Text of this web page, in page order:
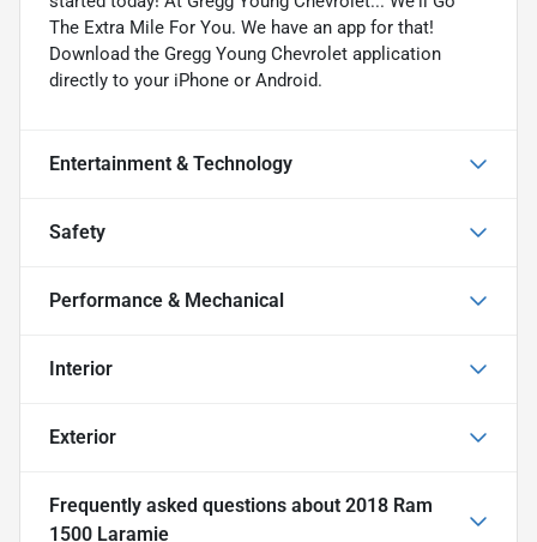
The Extra Mile For You. We have an app for that!
Download the Gregg Young Chevrolet application
directly to your iPhone or Android.
Entertainment & Technology
Safety
Performance & Mechanical
Interior
Exterior
Frequently asked questions about 2018 Ram
1500 Laramie